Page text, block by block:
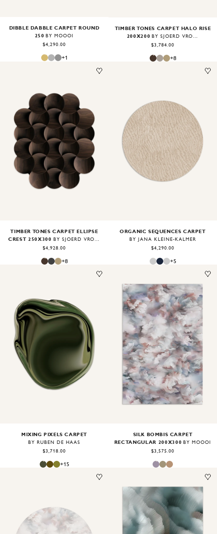
DIBBLE DABBLE CARPET ROUND
250 BY MOOOI
$4,290.00
+1
TIMBER TONES CARPET HALO RISE
200X200
BY SJOERD VROONLAND
$3,784.00
+8
Image1of2
TIMBER TONES CARPET ELLIPSE
CREST 250X300
BY SJOERD VROONLAND
$4,928.00
+8
Image of2
ORGANIC SEQUENCES CARPET
BY JANA KLEINE-KALMER
$4,290.00
+5
Image1 of
MIXING PIXELS CARPET
BY RUBEN DE HAAS
$3,718.00
+15
Image1of2
SILK BOMBIS CARPET
RECTANGULAR 200X300 BY MOOOI
$3,575.00